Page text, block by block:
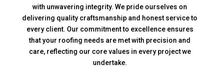
with unwavering integrity. We pride ourselves on
delivering quality craftsmanship and honest service to
every client. Our commitment to excellence ensures
that your roofing needs are met with precision and
care, reflecting our core values in every project we
undertake.